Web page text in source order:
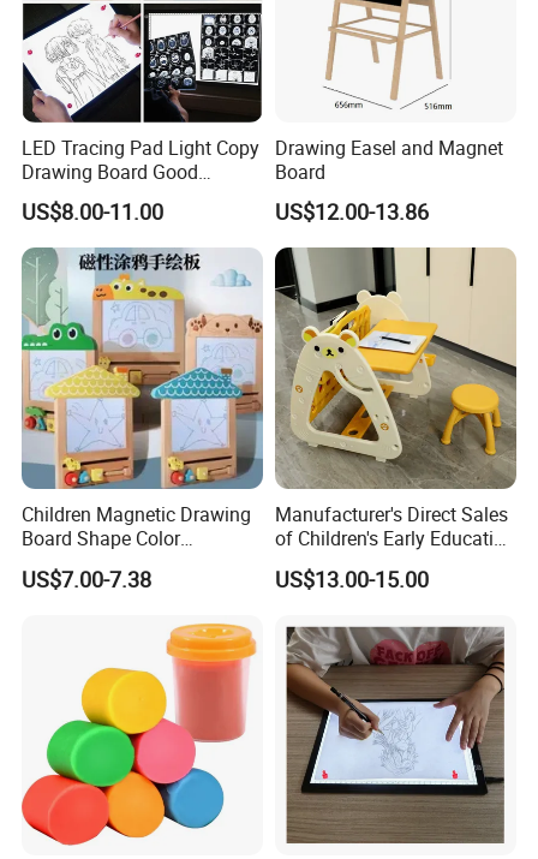
LED Tracing Pad Light Copy
Drawing Board Good
Drawing Tools for Kids
US$8.00-11.00
Drawing Easel and Magnet
Board
US$12.00-13.86
Children Magnetic Drawing
Board Shape Color
Cognitive Early Learning
Graffiti Board Kids Focus
US$7.00-7.38
Manufacturer's Direct Sales
of Children's Early Education
Learning
Desks/Multifunctional Baby
US$13.00-15.00